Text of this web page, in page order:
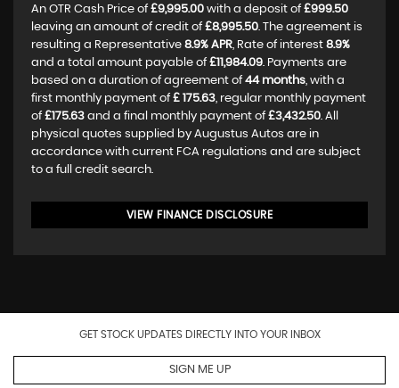
An OTR Cash Price of £9,995.00 with a deposit of £999.50
leaving an amount of credit of £8,995.50. The agreement is
resulting a Representative 8.9% APR, Rate of interest 8.9%
and a total amount payable of £11,984.09. Payments are
based on a duration of agreement of 44 months, with a
first monthly payment of £ 175.63, regular monthly payment
of £175.63 and a final monthly payment of £3,432.50. All
physical quotes supplied by Augustus Autos are in
accordance with current FCA regulations and are subject
to a full credit search.
VIEW FINANCE DISCLOSURE
GET STOCK UPDATES DIRECTLY INTO YOUR INBOX
SIGN ME UP